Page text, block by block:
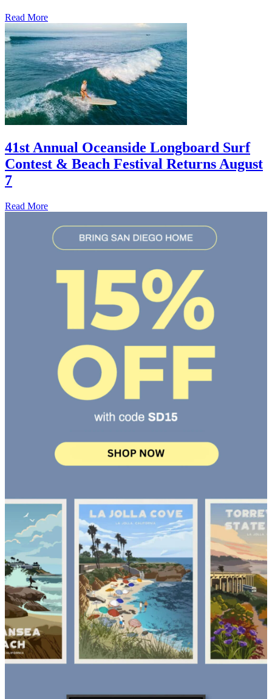
Read More
41st Annual Oceanside Longboard Surf
Contest & Beach Festival Returns August
7
Read More